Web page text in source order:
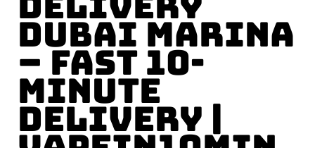
Dubai Marina
– Fast 10-
Minute
Delivery |